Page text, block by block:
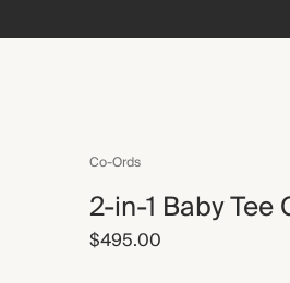
Co-Ords
2-in-1 Baby Tee
$495.00